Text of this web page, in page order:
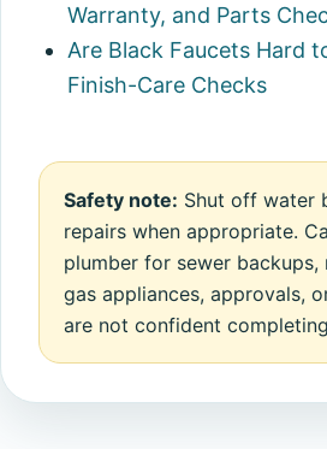
Warranty, and Parts
Are Black Faucets Hard
Finish-Care Checks
Safety note: Shut off water
repairs when appropriate.
plumber for sewer backups,
gas appliances, approvals,
are not confident